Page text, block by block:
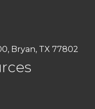
Bryan, TX 77802